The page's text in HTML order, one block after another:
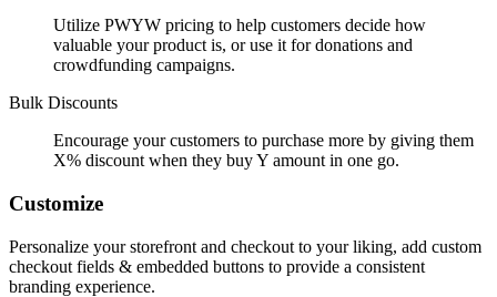
Utilize PWYW pricing to help customers decide how
valuable your product is, or use it for donations and
crowdfunding campaigns.
Bulk Discounts
Encourage your customers to purchase more by giving them
X% discount when they buy Y amount in one go.
Customize
Personalize your storefront and checkout to your liking, add custom
checkout fields & embedded buttons to provide a consistent
branding experience.